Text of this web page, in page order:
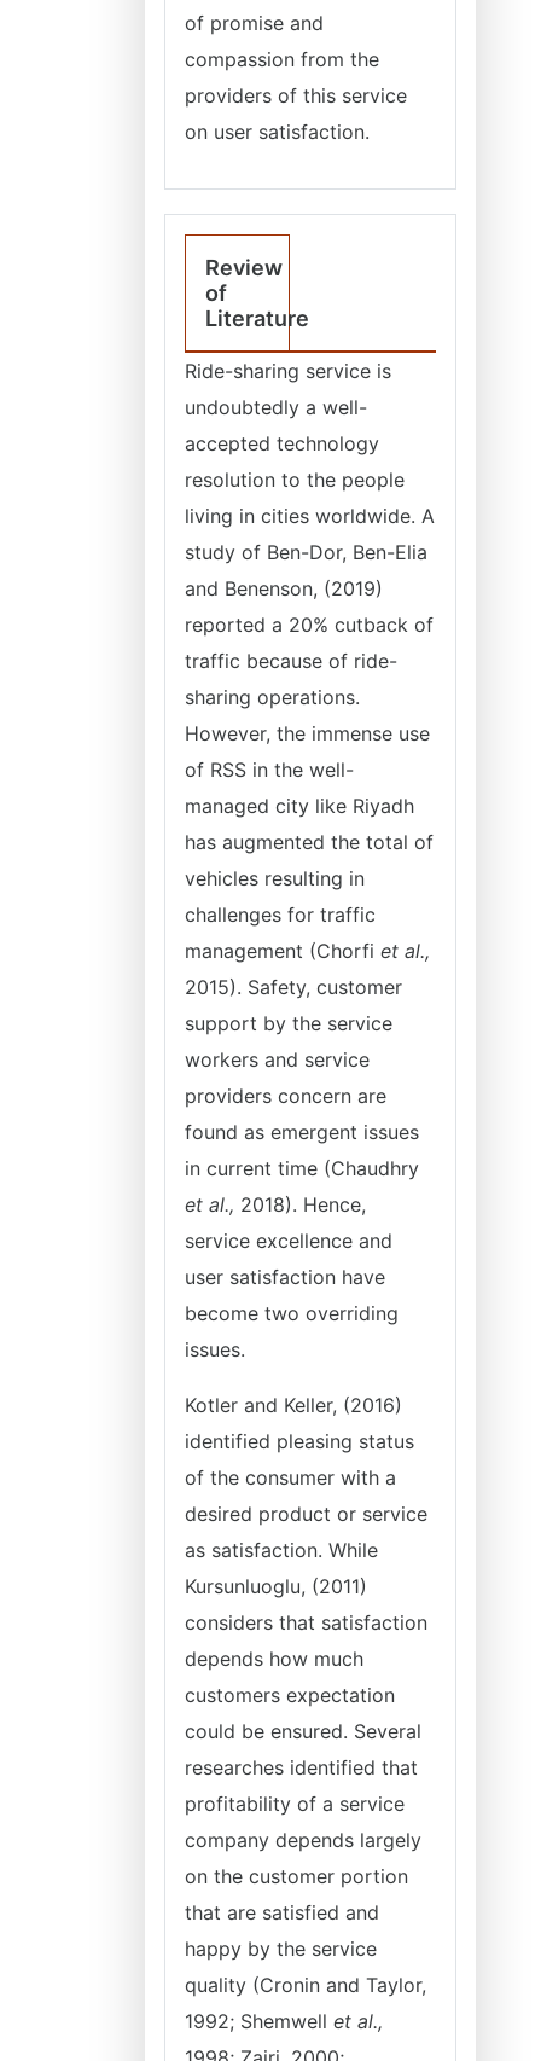
of promise and
compassion from the
providers of this service
on user satisfaction.
Review
of
Literature
Ride-sharing service is
undoubtedly a well-
accepted technology
resolution to the people
living in cities worldwide. A
study of Ben-Dor, Ben-Elia
and Benenson, (2019)
reported a 20% cutback of
traffic because of ride-
sharing operations.
However, the immense use
of RSS in the well-
managed city like Riyadh
has augmented the total of
vehicles resulting in
challenges for traffic
management (Chorfi et al.,
2015). Safety, customer
support by the service
workers and service
providers concern are
found as emergent issues
in current time (Chaudhry
et al., 2018). Hence,
service excellence and
user satisfaction have
become two overriding
issues.
Kotler and Keller, (2016)
identified pleasing status
of the consumer with a
desired product or service
as satisfaction. While
Kursunluoglu, (2011)
considers that satisfaction
depends how much
customers expectation
could be ensured. Several
researches identified that
profitability of a service
company depends largely
on the customer portion
that are satisfied and
happy by the service
quality (Cronin and Taylor,
1992; Shemwell et al.,